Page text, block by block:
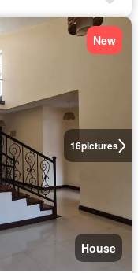
16pictures
New
House